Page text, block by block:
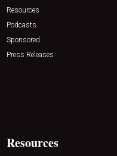
Resources
Podcasts
Sponsored
Press Releases
Resources